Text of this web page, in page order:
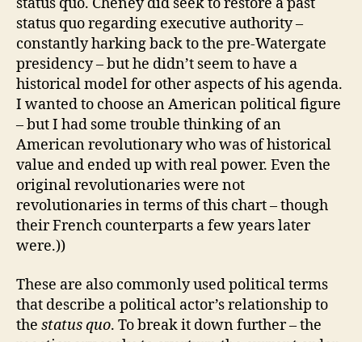
status quo. Cheney did seek to restore a past
status quo regarding executive authority –
constantly harking back to the pre-Watergate
presidency – but he didn’t seem to have a
historical model for other aspects of his agenda.
I wanted to choose an American political figure
– but I had some trouble thinking of an
American revolutionary who was of historical
value and ended up with real power. Even the
original revolutionaries were not
revolutionaries in terms of this chart – though
their French counterparts a few years later
were.))
These are also commonly used political terms
that describe a political actor’s relationship to
the status quo. To break it down further – the